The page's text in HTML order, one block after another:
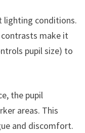
lighting conditions.
contrasts make it
pupil size) to
the pupil
areas. This
and discomfort.